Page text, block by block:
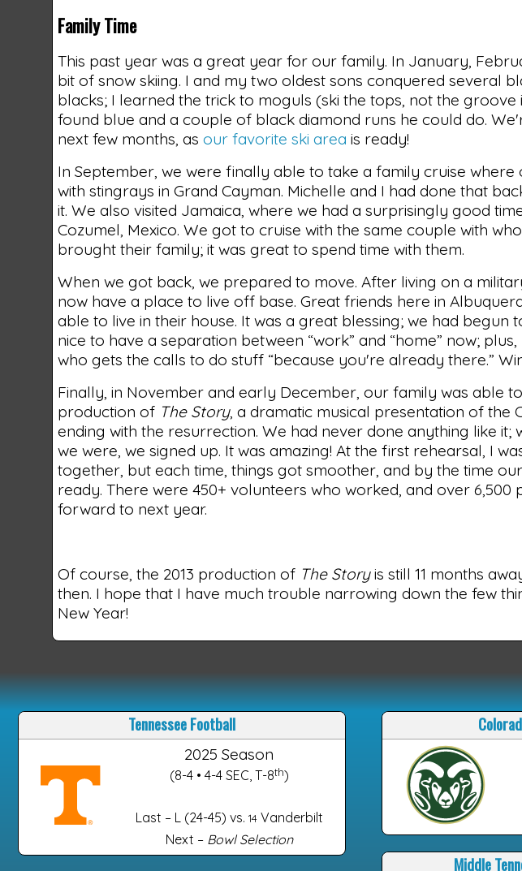
Family Time
This past year was a great year for our family. In January,
bit of snow skiing. I and my two oldest sons conquered several
blacks; I learned the trick to moguls (ski the tops, not the
found blue and a couple of black diamond runs he could do.
next few months, asour favorite ski area is ready!
In September, we were finally able to take a family cruise
with stingrays in Grand Cayman. Michelle and I had done that
it. We also visited Jamaica, where we had a surprisingly good
Cozumel, Mexico. We got to cruise with the same couple with
brought their family; it was great to spend time with them.
When we got back, we prepared to move. After living on a
now have a place to live off base. Great friends here in
able to live in their house. It was a great blessing; we had
nice to have a separation between “work” and “home” now;
who gets the calls to do stuff “because you're already there.”
Finally, in November and early December, our family was able
production of The Story, a dramatic musical presentation of the
ending with the resurrection. We had never done anything like
we were, we signed up. It was amazing! At the first rehearsal, I
together, but each time, things got smoother, and by the time
ready. There were 450+ volunteers who worked, and over
forward to next year.
Of course, the 2013 production of The Storyis still 11 months
then. I hope that I have much trouble narrowing down the few
New Year!
Tennessee Football
2025 Season
(8-4 • 4-4 SEC, T-8th)
Last – L (24-45) vs. 14 Vanderbilt
Next – Bowl Selection
Middle